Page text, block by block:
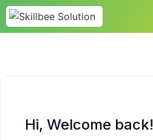
Hi, Welcome back!